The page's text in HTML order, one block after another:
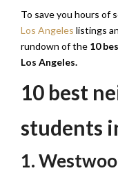
To save you hours of
Los Angeles listings
rundown of the 10
Los Angeles.
10 best
students
1.